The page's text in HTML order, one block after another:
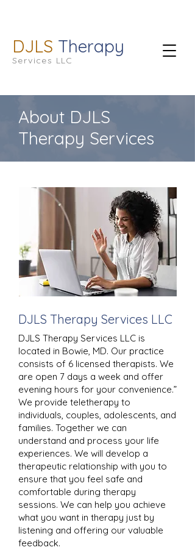
DJLS Therapy
Services LLC
About DJLS
Therapy Services
DJLS Therapy Services LLC
DJLS Therapy Services LLC is
located in Bowie, MD. Our practice
consists of 6 licensed therapists. We
are open 7 days a week and offer
evening hours for your convenience.”
We provide teletherapy to
individuals, couples, adolescents, and
families. Together we can
understand and process your life
experiences. We will develop a
therapeutic relationship with you to
ensure that you feel safe and
comfortable during therapy
sessions. We can help you achieve
what you want in therapy just by
listening and offering our valuable
feedback.